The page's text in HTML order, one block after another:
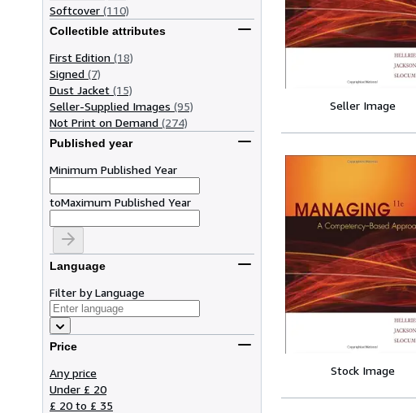
Softcover (110)
Collectible attributes
First Edition (18)
Signed (7)
Dust Jacket (15)
Seller-Supplied Images (95)
Not Print on Demand (274)
Published year
Minimum Published Year
toMaximum Published Year
Language
Filter by Language
Price
Any price
Under £ 20
£ 20 to £ 35
Seller Image
Stock Image